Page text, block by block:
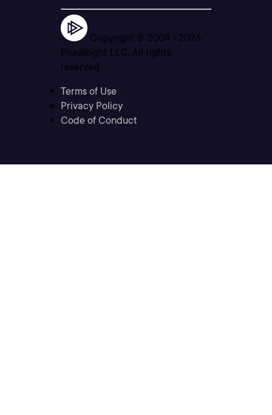
Copyright © 2004 - 2026
Pluralsight LLC. All rights
reserved
Terms of Use
Privacy Policy
Code of Conduct